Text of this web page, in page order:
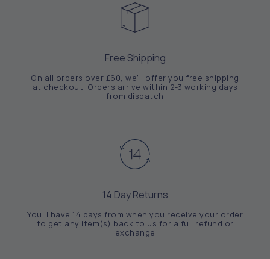
Free Shipping
On all orders over £60, we'll offer you free shipping
at checkout. Orders arrive within 2-3 working days
from dispatch
14 Day Returns
You'll have 14 days from when you receive your order
to get any item(s) back to us for a full refund or
exchange